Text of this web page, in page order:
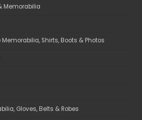
Memorabilia
Shirts, Boots & Photos
Gloves, Belts & Robes